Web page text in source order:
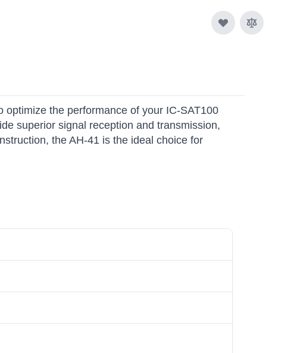
the performance of your IC-SAT100
superior signal reception and transmission,
the AH-41 is the ideal choice for